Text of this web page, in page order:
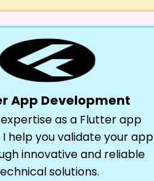
App Development
as a Flutter app
help you validate your app
innovative and reliable
solutions.